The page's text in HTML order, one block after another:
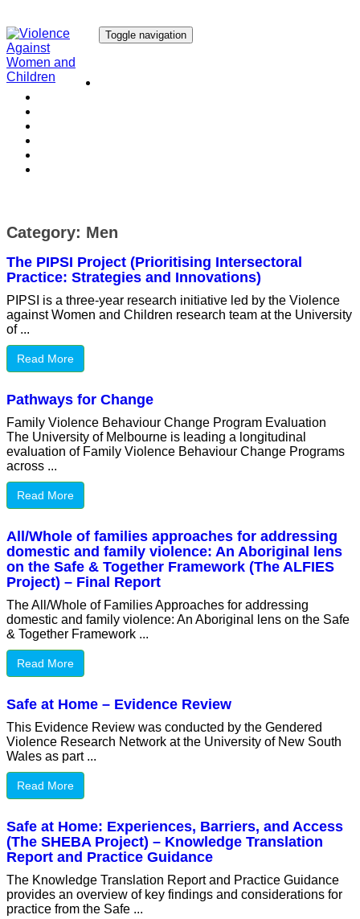
Toggle navigation
Category: Men
The PIPSI Project (Prioritising Intersectoral
Practice: Strategies and Innovations)
PIPSI is a three-year research initiative led by the Violence
against Women and Children research team at the University
of ...
Read More
Pathways for Change
Family Violence Behaviour Change Program Evaluation
The University of Melbourne is leading a longitudinal
evaluation of Family Violence Behaviour Change Programs
across ...
Read More
All/Whole of families approaches for addressing
domestic and family violence: An Aboriginal lens
on the Safe & Together Framework (The ALFIES
Project) – Final Report
The All/Whole of Families Approaches for addressing
domestic and family violence: An Aboriginal lens on the Safe
& Together Framework ...
Read More
Safe at Home – Evidence Review
This Evidence Review was conducted by the Gendered
Violence Research Network at the University of New South
Wales as part ...
Read More
Safe at Home: Experiences, Barriers, and Access
(The SHEBA Project) – Knowledge Translation
Report and Practice Guidance
The Knowledge Translation Report and Practice Guidance
provides an overview of key findings and considerations for
practice from the Safe ...